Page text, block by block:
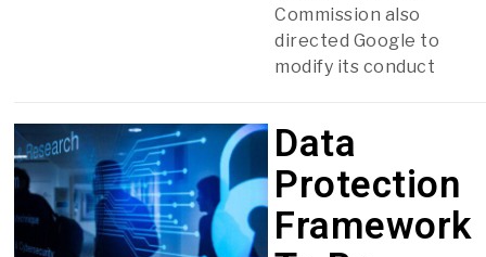
Commission also
directed Google to
modify its conduct
Data
Protection
Framework